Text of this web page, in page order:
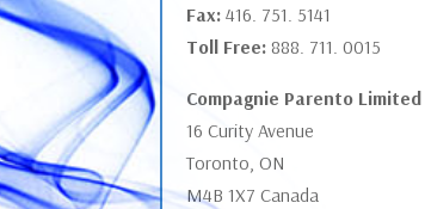
Fax: 416. 751. 5141
Toll Free: 888. 711. 0015
Compagnie Parento Limited
16 Curity Avenue
Toronto, ON
M4B 1X7 Canada